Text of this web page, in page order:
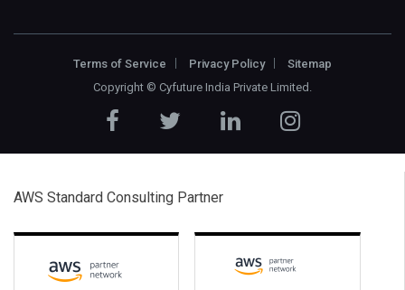
Terms of Service Privacy Policy
Sitemap
Copyright © Cyfuture India Private Limited
AWS Standard Consulting Partner